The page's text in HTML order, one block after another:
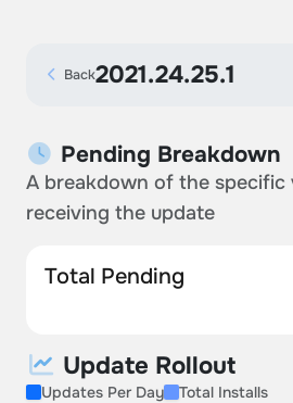
Back2021.24.25.1
Pending Breakdown
A breakdown of the specific
receiving the update
Total Pending
Update Rollout
Updates Per Day Total Installs